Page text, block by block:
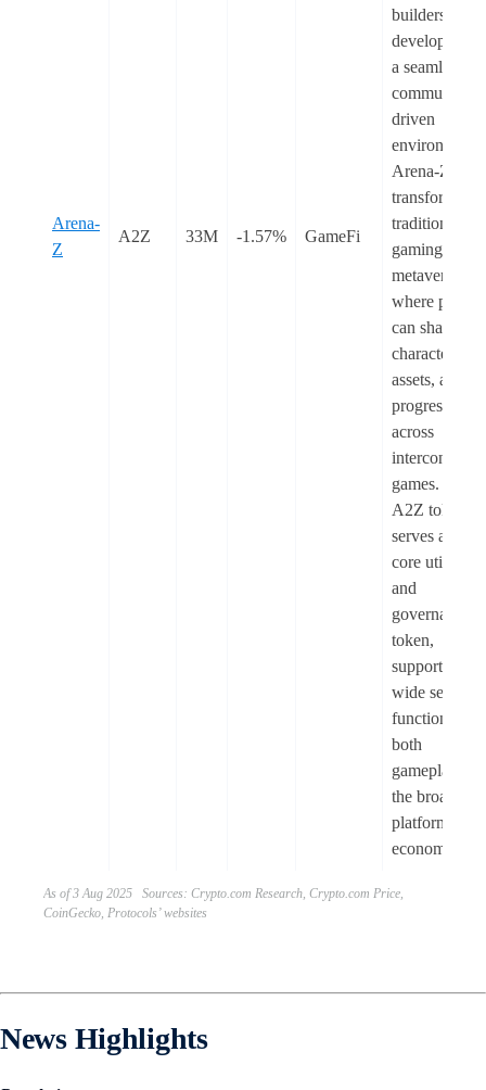
Arena-
Z
A2Z 33M -1.57% GameFi
builders, and
developers in
a seamless,
community-
driven
environment.
Arena-Z
transforms
traditional
gaming into a
metaverse
where players
can share
characters,
assets, and
progression
across
games. The
A2Z token
serves as the
core utility
and
governance
token,
supporting a
wide set of
functions to
both
gameplay and
the broader
platform
economy.
As of 3 Aug 2025 Sources: Crypto.com Research, Crypto.com Price,
CoinGecko, Protocols’ websites
News Highlights